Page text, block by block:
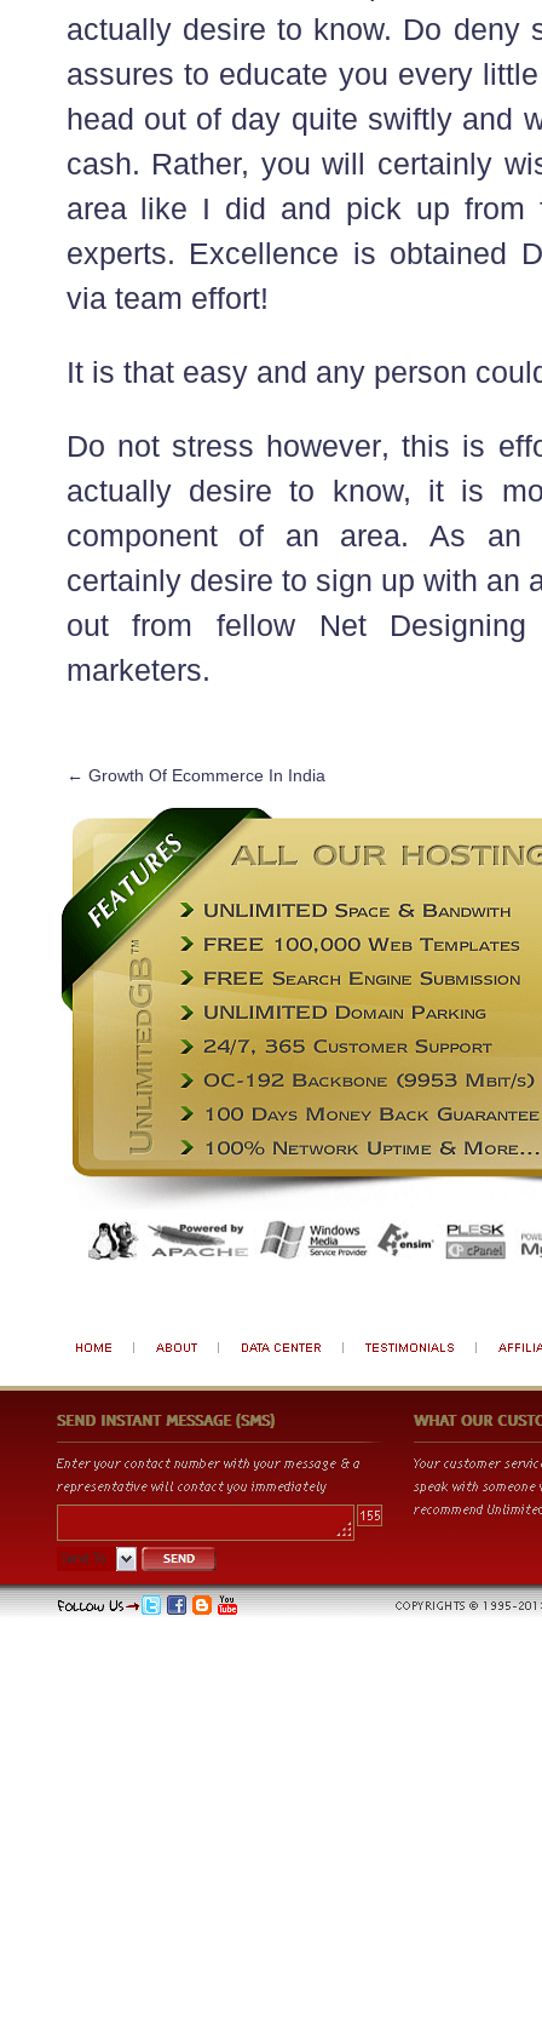
actually desire to know. Do deny
assures to educate you every
head out of day quite swiftly and
cash. Rather, you will certainly
area like I did and pick up from
experts. Excellence is obtained
via team effort!
It is that easy and any person
Do not stress however, this is
actually desire to know, it is
component of an area. As an
certainly desire to sign up with an
out from fellow Net
marketers.
← Growth Of Ecommerce In India